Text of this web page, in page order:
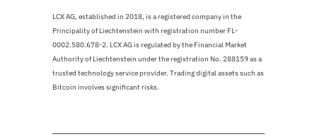
LCX AG, established in 2018, is a registered company in the
Principality of Liechtenstein with registration number FL-
0002.580.678-2. LCX AG is regulated by the Financial Market
Authority of Liechtenstein under the registration No. 288159 as a
trusted technology service provider. Trading digital assets such as
Bitcoin involves significant risks.